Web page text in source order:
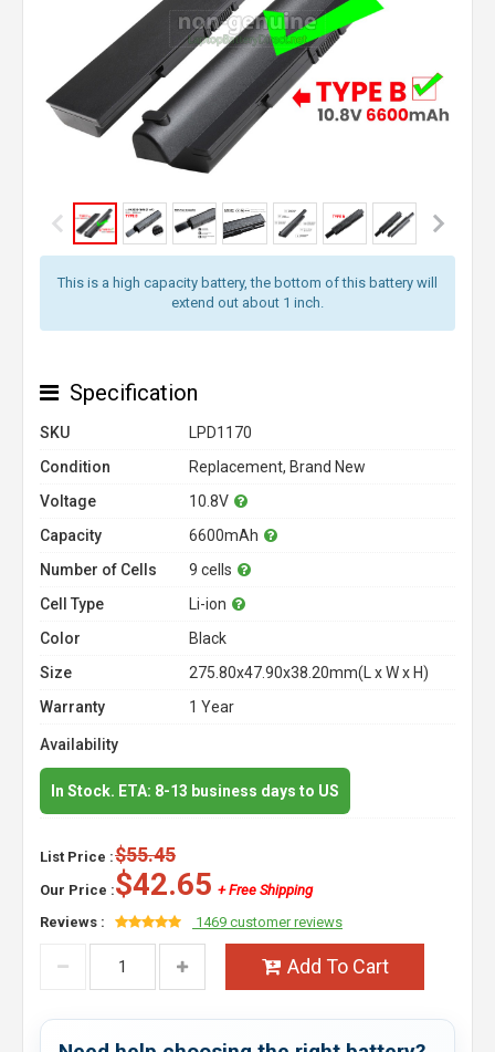
This is a high capacity battery, the bottom of this battery will
extend out about 1 inch.
Specification
SKU
LPD1170
Condition
Replacement, Brand New
Voltage
10.8V
Capacity
6600mAh
Number of Cells
9 cells
Cell Type
Li-ion
Color
Black
Size
275.80x47.90x38.20mm(L x W x H)
Warranty
1 Year
Availability
In Stock. ETA: 8-13 business days to US
List Price :$55.45
Our Price :$42.65 + Free Shipping
Reviews :
1469 customer reviews
Add To Cart